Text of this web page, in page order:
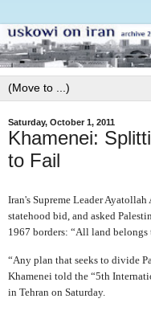
Saturday, October 1, 2011
Khamenei:
to Fail
Iran's Supreme Leader
statehood bid, and asked
1967 borders: “All land belongs
“Any plan that seeks to divide
Khamenei told the “5th
in Tehran on Saturday.